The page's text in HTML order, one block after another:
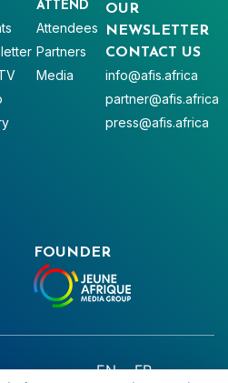
OUR
NEWSLETTER
CONTACT US
info@afis.africa
partner@afis.africa
press@afis.africa
ATTEND
Attendees
Partners
Media
FOUNDER
EN FR